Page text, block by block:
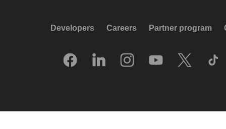
Developers Careers Partner program